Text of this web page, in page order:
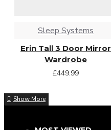
Sleep Systems
Erin Tall 3 Door Mirror
Wardrobe
£449.99